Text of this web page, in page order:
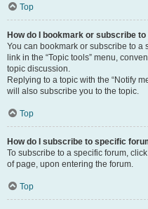
Top
How do I bookmark or subscribe
You can bookmark or subscribe to
link in the “Topic tools” menu,
topic discussion.
Replying to a topic with the “Notify
will also subscribe you to the topic.
Top
How do I subscribe to specific
To subscribe to a specific forum,
of page, upon entering the forum.
Top